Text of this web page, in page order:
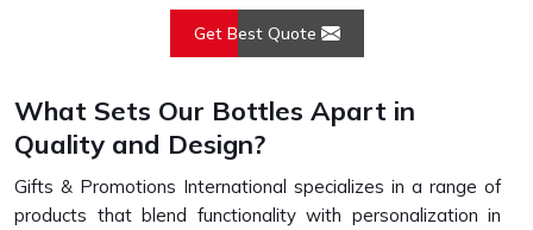
Get Best Quote
What Sets Our Bottles Apart in
Quality and Design?
Gifts & Promotions International specializes in a range of
products that blend functionality with personalization in